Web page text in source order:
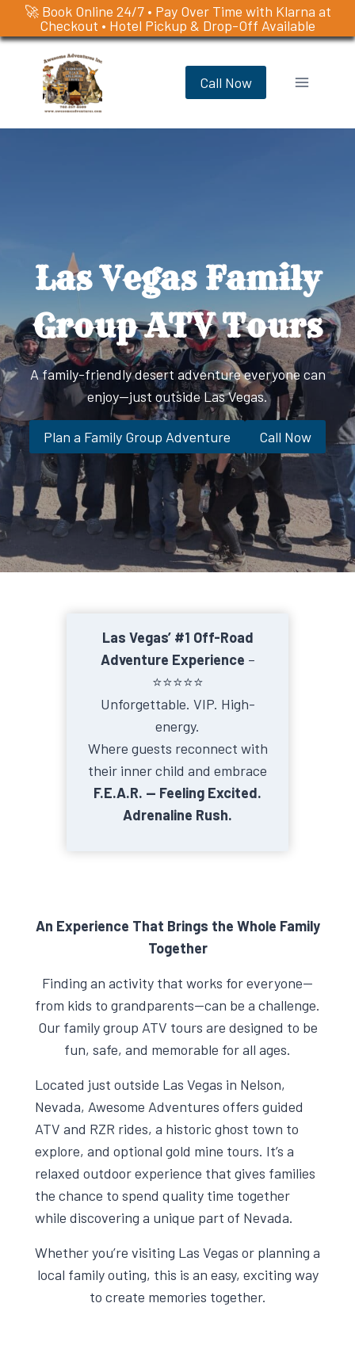
🚀 Book Online 24/7 • Pay Over Time with Klarna at
Checkout • Hotel Pickup & Drop-Off Available
Skip
content
Call Now
Las Vegas Family
Group ATV Tours
A family-friendly desert adventure everyone can
enjoy—just outside Las Vegas.
Plan a Family Group Adventure Call Now
Las Vegas’ #1 Off-Road
Adventure Experience –
⭐️⭐️⭐️⭐️⭐️
Unforgettable. VIP. High-
energy.
Where guests reconnect with
their inner child and embrace
F.E.A.R. — Feeling Excited.
Adrenaline Rush.
An Experience That Brings the Whole Family
Together
Finding an activity that works for everyone—
from kids to grandparents—can be a challenge.
Our family group ATV tours are designed to be
fun, safe, and memorable for all ages.
Located just outside Las Vegas in Nelson,
Nevada, Awesome Adventures offers guided
ATV and RZR rides, a historic ghost town to
explore, and optional gold mine tours. It’s a
relaxed outdoor experience that gives families
the chance to spend quality time together
while discovering a unique part of Nevada.
Whether you’re visiting Las Vegas or planning a
local family outing, this is an easy, exciting way
to create memories together.